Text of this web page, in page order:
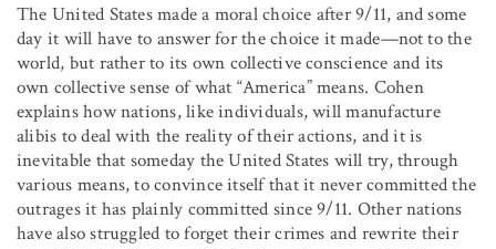
The United States made a moral choice after 9/11, and some
day it will have to answer for the choice it made—not to the
world, but rather to its own collective conscience and its
own collective sense of what “America” means. Cohen
explains how nations, like individuals, will manufacture
alibis to deal with the reality of their actions, and it is
inevitable that someday the United States will try, through
various means, to convince itself that it never committed the
outrages it has plainly committed since 9/11. Other nations
have also struggled to forget their crimes and rewrite their